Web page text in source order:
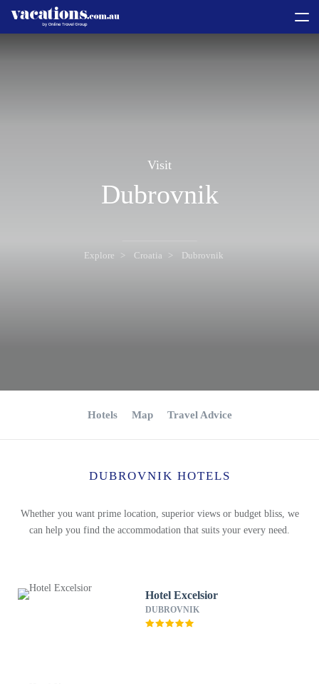
Visit
Dubrovnik
Explore Croatia Dubrovnik
Hotels Map Travel Advice
DUBROVNIK HOTELS
Whether you want prime location, superior views or budget bliss, we
can help you find the accommodation that suits your every need.
Hotel Excelsior
DUBROVNIK